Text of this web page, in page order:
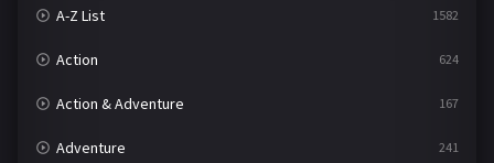
A-Z List 1582
Action 624
Action & Adventure 167
Adventure 241